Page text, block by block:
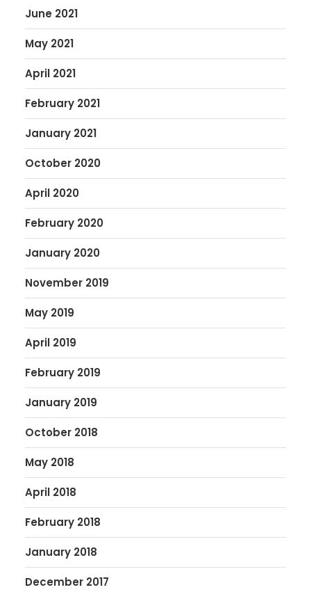
June 2021
May 2021
April 2021
February 2021
January 2021
October 2020
April 2020
February 2020
January 2020
November 2019
May 2019
April 2019
February 2019
January 2019
October 2018
May 2018
April 2018
February 2018
January 2018
December 2017